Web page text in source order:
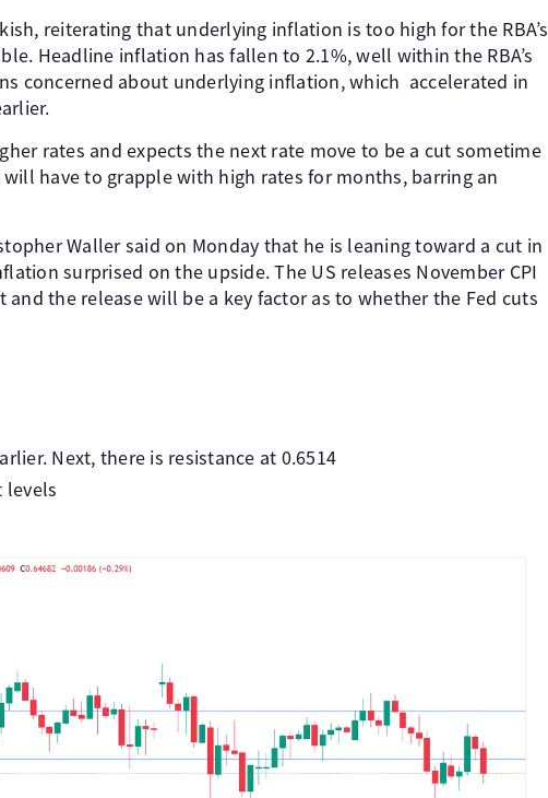
reiterating that underlying inflation is too high for the RBA’s
Headline inflation has fallen to 2.1%, well within the RBA’s
concerned about underlying inflation, which accelerated in
rates and expects the next rate move to be a cut sometime
have to grapple with high rates for months, barring an
Waller said on Monday that he is leaning toward a cut in
surprised on the upside. The US releases November CPI
the release will be a key factor as to whether the Fed cuts
Next, there is resistance at 0.6514
levels